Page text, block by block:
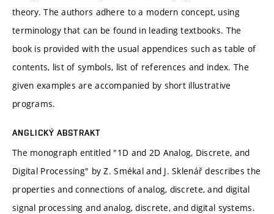
theory. The authors adhere to a modern concept, using
terminology that can be found in leading textbooks. The
book is provided with the usual appendices such as table of
contents, list of symbols, list of references and index. The
given examples are accompanied by short illustrative
programs.
ANGLICKÝ ABSTRAKT
The monograph entitled "1D and 2D Analog, Discrete, and
Digital Processing" by Z. Smékal and J. Sklenář describes the
properties and connections of analog, discrete, and digital
signal processing and analog, discrete, and digital systems.